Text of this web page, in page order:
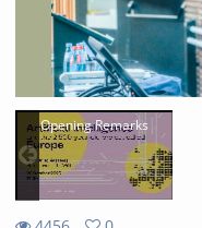
Opening Remarks